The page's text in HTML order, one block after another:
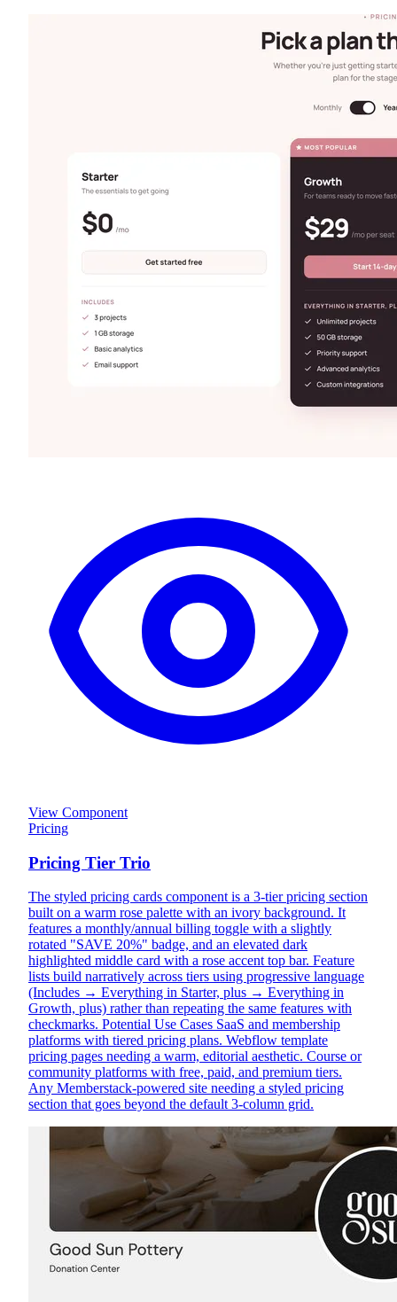
View Component
Pricing
Pricing Tier Trio
The styled pricing cards component is a 3-tier pricing section
built on a warm rose palette with an ivory background. It
features a monthly/annual billing toggle with a slightly
rotated "SAVE 20%" badge, and an elevated dark
highlighted middle card with a rose accent top bar. Feature
lists build narratively across tiers using progressive language
(Includes → Everything in Starter, plus → Everything in
Growth, plus) rather than repeating the same features with
checkmarks. Potential Use Cases SaaS and membership
platforms with tiered pricing plans. Webflow template
pricing pages needing a warm, editorial aesthetic. Course or
community platforms with free, paid, and premium tiers.
Any Memberstack-powered site needing a styled pricing
section that goes beyond the default 3-column grid.